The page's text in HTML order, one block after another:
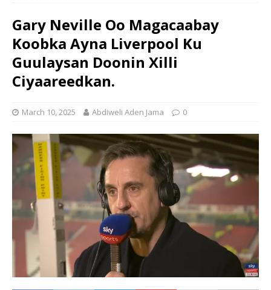
Gary Neville Oo Magacaabay
Koobka Ayna Liverpool Ku
Guulaysan Doonin Xilli
Ciyaareedkan.
March 10, 2025 Abdiweli Aden Jama 0